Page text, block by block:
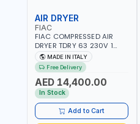
AIR DRYER
FIAC
FIAC COMPRESSED AIR
DRYER TDRY 63 230V 1
50HZ 16 BAR | AVOIDS THE
FORMATION OF
CONDENSATION |
DRASTICALLY REDUCE THE
DEGREE OF RELATIVE
HUMIDITY PRESENT IN THE
COMPRESSED AIR | MADE
IN ITALY
MADE IN ITALY
Free Delivery
AED 14,400.00
In Stock
Add to Cart